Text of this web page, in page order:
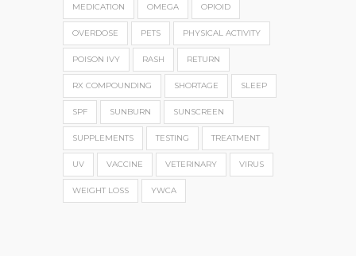
MEDICATION OMEGA OPIOID
OVERDOSE PETS PHYSICAL ACTIVITY
POISON IVY RASH RETURN
RX COMPOUNDING SHORTAGE SLEEP
SPF SUNBURN SUNSCREEN
SUPPLEMENTS TESTING TREATMENT
UV VACCINE VETERINARY VIRUS
WEIGHT LOSS YWCA